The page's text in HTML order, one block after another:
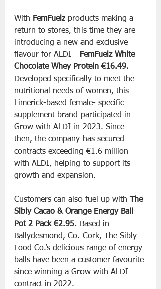
With FemFuelz products making a
return to stores, this time they are
introducing a new and exclusive
flavour for ALDI - FemFuelz White
Chocolate Whey Protein €16.49.
Developed specifically to meet the
nutritional needs of women, this
Limerick-based female- specific
supplement brand participated in
Grow with ALDI in 2023. Since
then, the company has secured
contracts exceeding €1.6 million
with ALDI, helping to support its
growth and expansion.
Customers can also fuel up with The
Sibly Cacao & Orange Energy Ball
Pot 2 Pack €2.95. Based in
Ballydesmond, Co. Cork, The Sibly
Food Co.’s delicious range of energy
balls have been a customer favourite
since winning a Grow with ALDI
contract in 2022.